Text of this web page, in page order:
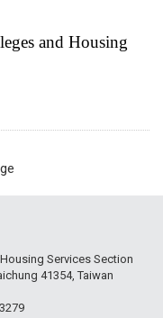
and Housing
Services Section
41354, Taiwan